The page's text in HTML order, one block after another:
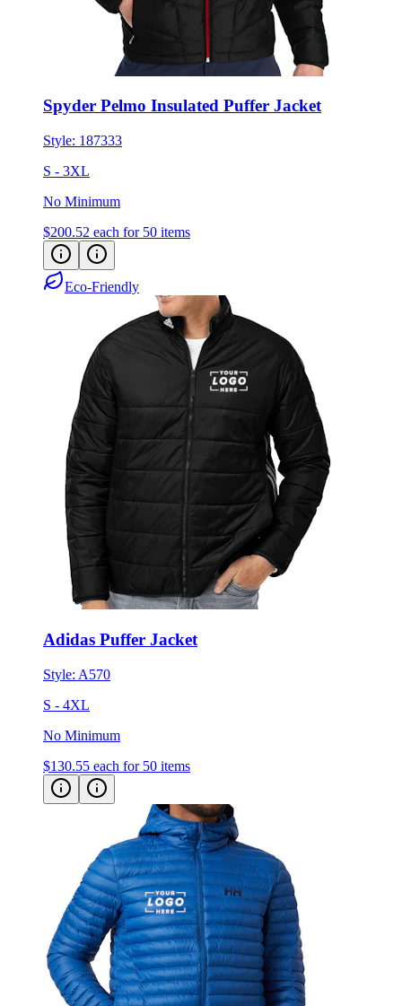
Spyder Pelmo Insulated Puffer Jacket
Style: 187333
S - 3XL
No Minimum
$200.52 each for 50 items
Eco-Friendly
Adidas Puffer Jacket
Style: A570
S - 4XL
No Minimum
$130.55 each for 50 items